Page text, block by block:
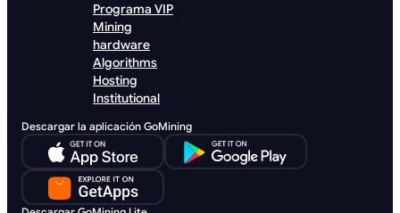
Programa VIP
Mining
hardware
Algorithms
Hosting
Institutional
Descargar la aplicación GoMining